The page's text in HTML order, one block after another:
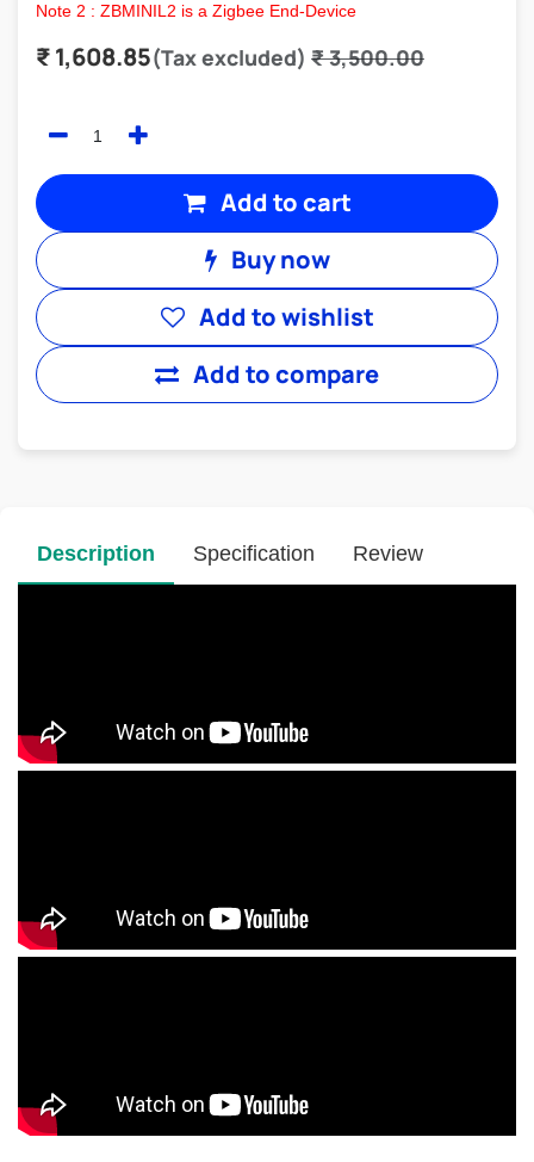
Note 2 : ZBMINIL2 is a Zigbee End-Device
₹1,608.85(Tax excluded) ₹3,500.00
Add to cart
Buy now
Add to compare
Add to wishlist
Description Specification Review